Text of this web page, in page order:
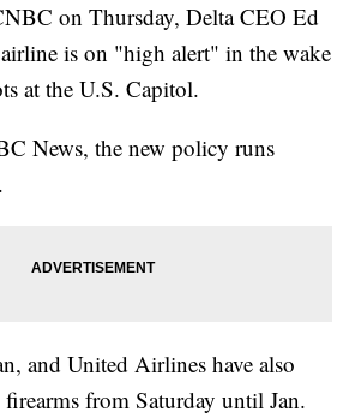
on Thursday, Delta CEO Ed
is on "high alert" in the wake
at the U.S. Capitol.
News, the new policy runs
and United Airlines have also
firearms from Saturday until Jan.